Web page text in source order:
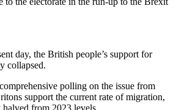
day, the British people’s support for
collapsed.
polling on the issue from
support the current rate of migration,
from 2023 levels.